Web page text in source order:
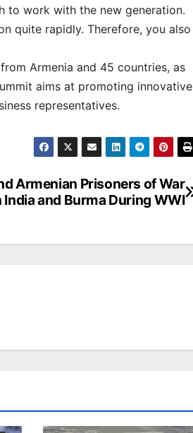
to work with the new generation.
quite rapidly. Therefore, you also
Armenia and 45 countries, as
aims at promoting innovative
representatives.
Armenian Prisoners of War
India and Burma During WWI